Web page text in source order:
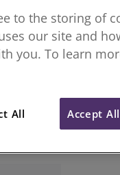
market. This is
to be
as the big brokers
lead indicators of
to the storing of
our site and
you. To learn
All Accept